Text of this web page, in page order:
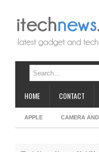
HOME CONTACT
APPLE CAMERA